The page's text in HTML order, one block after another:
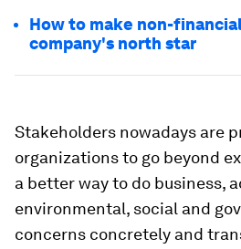
How to make non-
company's north star
Stakeholders nowadays are
organizations to go beyond
a better way to do business,
environmental, social and
concerns concretely and